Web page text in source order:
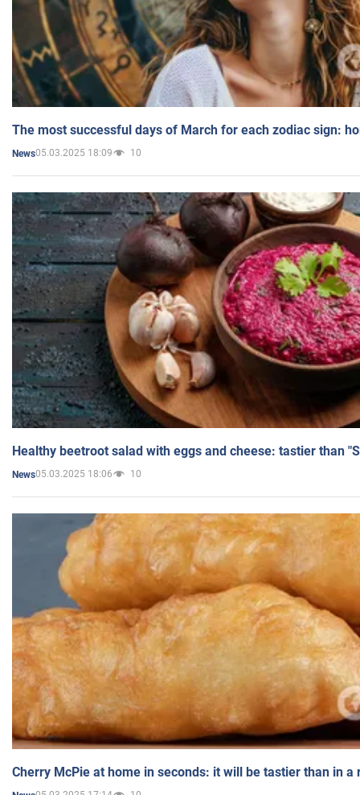
The most successful days of March for each zodiac sign:
News05.03.2025 18:09 10
Healthy beetroot salad with eggs and cheese: tastier than
News05.03.2025 18:06 10
Cherry McPie at home in seconds: it will be tastier than in a